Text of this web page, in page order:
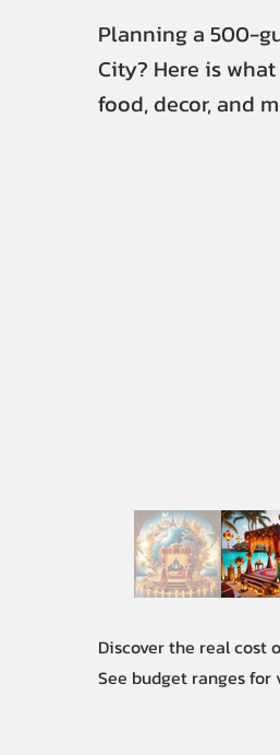
Planning a 500-
City? Here is
food, decor, and
Discover the real cost
See budget ranges for